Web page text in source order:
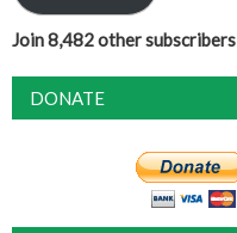
Join 8,482 other subscribers
DONATE